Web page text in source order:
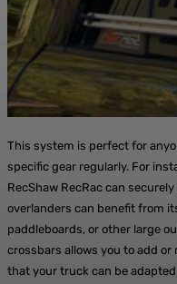
This system is perfect for
specific gear regularly. For
RecShaw RecRac can
overlanders can benefit from
paddleboards, or other large
crossbars allows you to add or
that your truck can be